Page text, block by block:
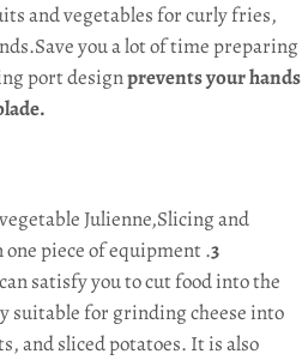
and vegetables for curly fries,
you a lot of time preparing
port designprevents your hands
Julienne,Slicing and
piece of equipment .3
can satisfy you to cut food into the
suitable for grinding cheese into
and sliced potatoes. It is also